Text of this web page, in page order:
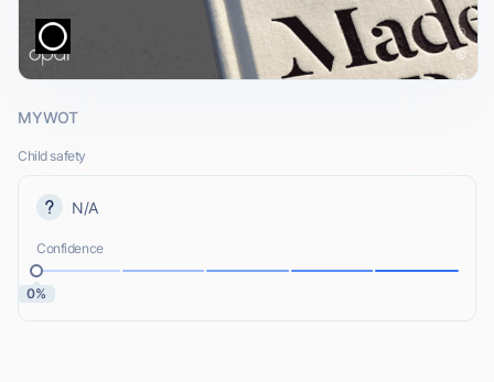
MYWOT
Child safety
N/A
Confidence
0%